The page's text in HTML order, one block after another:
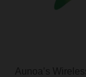
Aunoa’s